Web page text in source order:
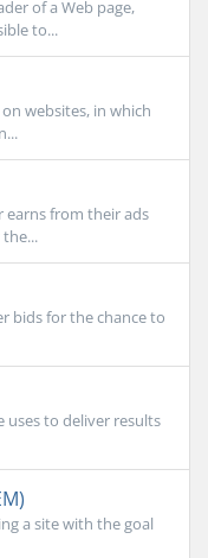
of a Web page,
to...
websites, in which
earns from their ads
bids for the chance to
uses to deliver results
a site with the goal